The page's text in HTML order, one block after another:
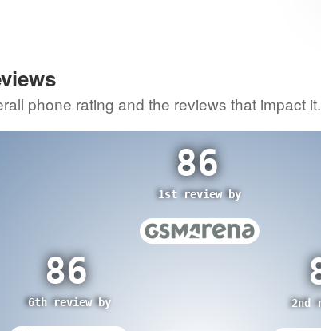
phone rating and the reviews that impact it.
80